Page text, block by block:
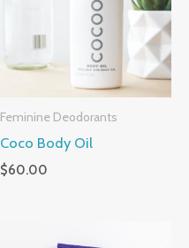
Feminine Deodorants
Coco Body Oil
$60.00